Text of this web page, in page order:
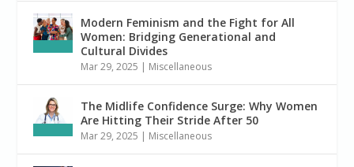
Modern Feminism and the Fight for All
Women: Bridging Generational and
Cultural Divides
Mar 29, 2025 | Miscellaneous
The Midlife Confidence Surge: Why Women
Are Hitting Their Stride After 50
Mar 29, 2025 | Miscellaneous